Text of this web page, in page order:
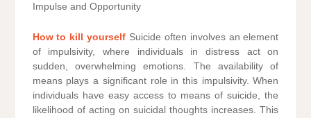
Impulse and Opportunity
How to kill yourself Suicide often involves an element
of impulsivity, where individuals in distress act on
sudden, overwhelming emotions. The availability of
means plays a significant role in this impulsivity. When
individuals have easy access to means of suicide, the
likelihood of acting on suicidal thoughts increases. This